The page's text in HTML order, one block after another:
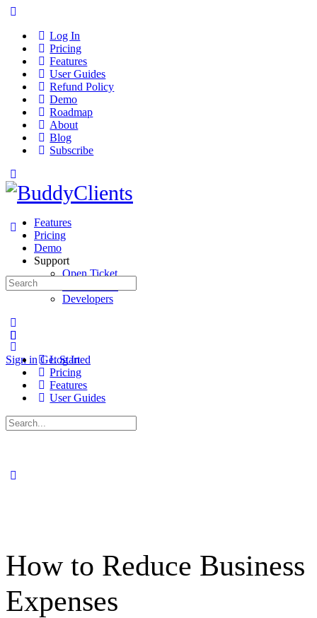
Log In
Pricing
Features
User Guides
Refund Policy
Demo
Roadmap
About
Blog
Subscribe
Features
Pricing
Demo
Support
Open Ticket
Developers
Sign in Get Started
Search
for:
Log In
Pricing
Features
User Guides
Search
for:
How to Reduce Business
Expenses